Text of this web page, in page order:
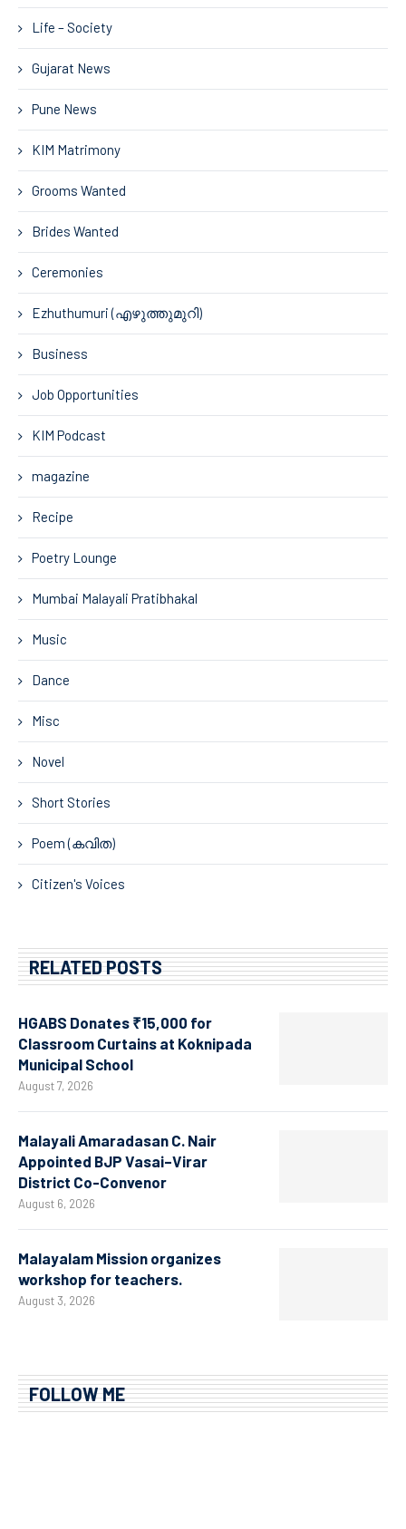
Life – Society
Gujarat News
Pune News
KIM Matrimony
Grooms Wanted
Brides Wanted
Ceremonies
Ezhuthumuri (എഴുത്തുമുറി)
Business
Job Opportunities
KIM Podcast
magazine
Recipe
Poetry Lounge
Mumbai Malayali Pratibhakal
Music
Dance
Misc
Novel
Short Stories
Poem (കവിത)
Citizen's Voices
RELATED POSTS
HGABS Donates ₹15,000 for
Classroom Curtains at Koknipada
Municipal School
August 7, 2026
Malayali Amaradasan C. Nair
Appointed BJP Vasai–Virar
District Co-Convenor
August 6, 2026
Malayalam Mission organizes
workshop for teachers.
August 3, 2026
FOLLOW ME